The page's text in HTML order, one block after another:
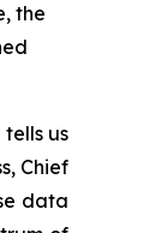
the
us
Chief
data